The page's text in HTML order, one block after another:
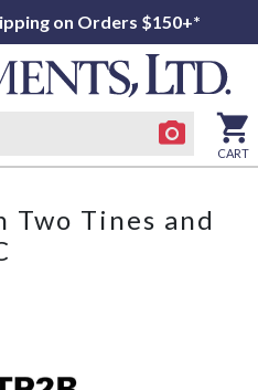
on Orders $150+*
CART
Tines and